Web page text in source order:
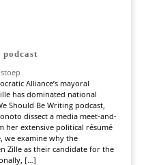
Alliance’s mayoral
has dominated national
Should Be Writing podcast,
dissect a media meet-and-
her extensive political résumé
we examine why the
Zille as their candidate for the
[…]